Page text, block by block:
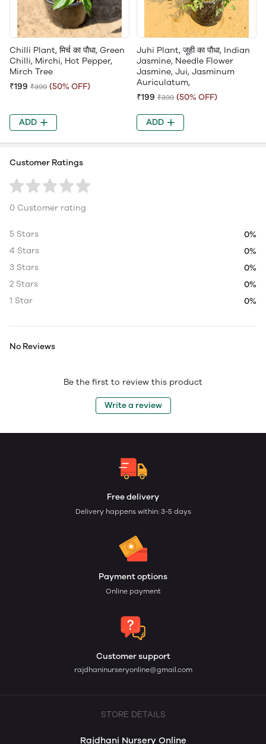
Chilli Plant, मिर्च का पौधा, Green
Chilli, Mirchi, Hot Pepper,
Mirch Tree
₹199 ₹399 (50% OFF)
ADD
Juhi Plant, जूही का पौधा, Indian
Jasmine, Needle Flower
Jasmine, Jui, Jasminum
Auriculatum,
₹199 ₹399 (50% OFF)
ADD
Customer Ratings
0 Customer rating
5 Stars
0%
4 Stars
0%
3 Stars
0%
2 Stars
0%
1 Star
0%
No Reviews
Be the first to review this product
Write a review
Free delivery
Delivery happens within: 3-5 days
Payment options
Online payment
Customer support
rajdhaninurseryonline@gmail.com
STORE DETAILS
Rajdhani Nursery Online